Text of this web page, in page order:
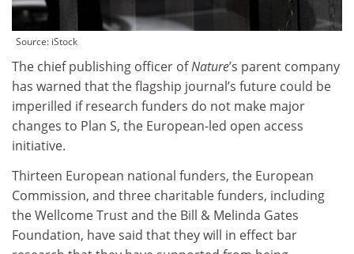
Source: iStock
The chief publishing officer ofNature’s parent company
has warned that the flagship journal’s future could be
imperilled if research funders do not make major
changes to Plan S, the European-led open access
initiative.
Thirteen European national funders, the European
Commission, and three charitable funders, including
the Wellcome Trust and the Bill & Melinda Gates
Foundation, have said that they will in effect bar